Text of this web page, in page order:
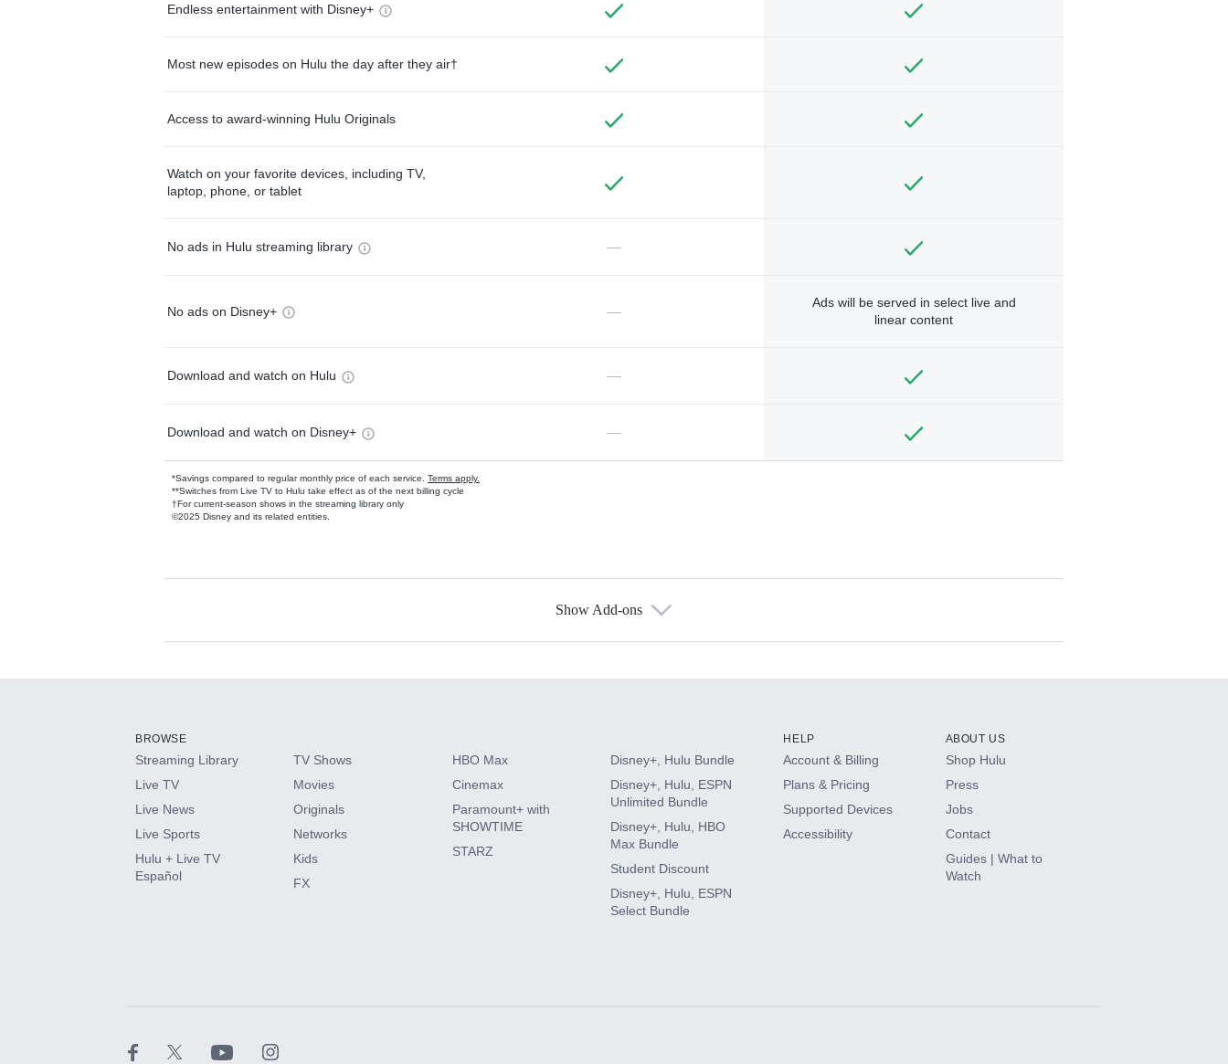
Endless entertainment with Disney+
Most new episodes on Hulu the day after they air†
Access to award-winning Hulu Originals
Watch on your favorite devices, including TV,
laptop, phone, or tablet
No ads in Hulu streaming library —
No ads on Disney+ —
Ads will be served in select live and
linear content
Download and watch on Hulu —
Download and watch on Disney+ —
*Savings compared to regular monthly price of each service. Terms apply.
**Switches from Live TV to Hulu take effect as of the next billing cycle
†For current-season shows in the streaming library only
©2025 Disney and its related entities.
Available Add-ons
HBO Max
CINEMAX®
Paramount+ with SHOWTIME
Show Add-ons
BROWSE
Streaming Library
Live TV
Live News
Live Sports
Hulu + Live TV
Español
TV Shows
Movies
Originals
Networks
Kids
FX
HBO Max
Cinemax
Paramount+ with
SHOWTIME
STARZ
Disney+, Hulu Bundle
Disney+, Hulu, ESPN
Unlimited Bundle
Disney+, Hulu, HBO
Max Bundle
Student Discount
Disney+, Hulu, ESPN
Select Bundle
HELP
Account & Billing
Plans & Pricing
Supported Devices
Accessibility
ABOUT US
Shop Hulu
Press
Jobs
Contact
Guides | What to
Watch